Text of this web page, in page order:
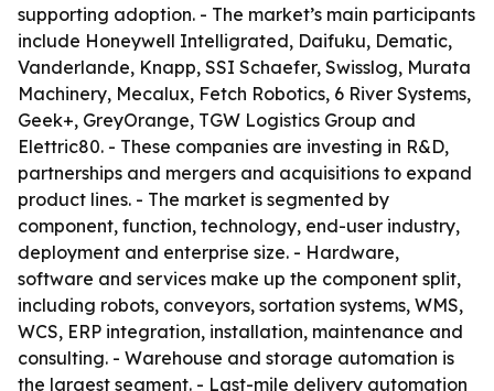
supporting adoption. - The market’s main participants
include Honeywell Intelligrated, Daifuku, Dematic,
Vanderlande, Knapp, SSI Schaefer, Swisslog, Murata
Machinery, Mecalux, Fetch Robotics, 6 River Systems,
Geek+, GreyOrange, TGW Logistics Group and
Elettric80. - These companies are investing in R&D,
partnerships and mergers and acquisitions to expand
product lines. - The market is segmented by
component, function, technology, end-user industry,
deployment and enterprise size. - Hardware,
software and services make up the component split,
including robots, conveyors, sortation systems, WMS,
WCS, ERP integration, installation, maintenance and
consulting. - Warehouse and storage automation is
the largest segment. - Last-mile delivery automation